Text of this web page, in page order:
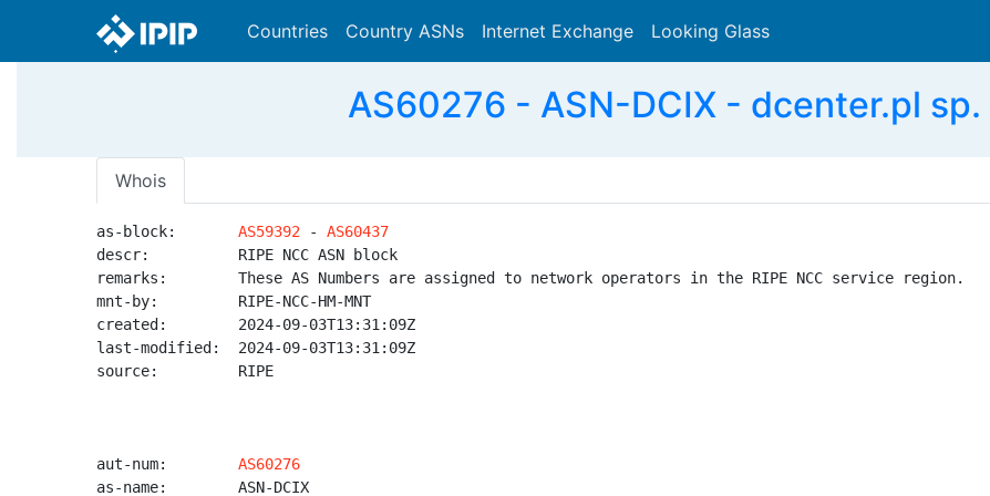
Countries Country ASNs Internet Exchange Looking Glass
AS60276 - ASN-DCIX - dcenter.pl sp.
Whois
as-block: AS59392 - AS60437
descr:          RIPE NCC ASN block
remarks:        These AS Numbers are assigned to network operators in the RIPE NCC service region.
mnt-by:         RIPE-NCC-HM-MNT
created:        2024-09-03T13:31:09Z
last-modified:  2024-09-03T13:31:09Z
source:         RIPE
aut-num: AS60276
as-name:        ASN-DCIX